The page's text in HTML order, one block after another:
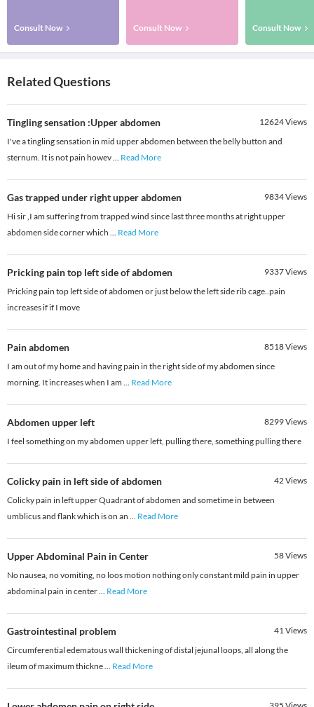
Consult Now Consult Now Consult Now
Related Questions
Tingling sensation :Upper abdomen 12624Views
I've a tingling sensation in mid upper abdomen between the belly button and
sternum. It is not pain howev... Read More
Gas trapped under right upper abdomen 9834Views
Hi sir ,I am suffering from trapped wind since last three months at right upper
abdomen side corner which ... Read More
Pricking pain top left side of abdomen 9337Views
Pricking pain top left side of abdomen or just below the left side rib cage..pain
increases if if I move
Pain abdomen 8518Views
I am out of my home and having pain in the right side of my abdomen since
morning. It increases when I am ... Read More
Abdomen upper left 8299Views
I feel something on my abdomen upper left, pulling there, something pulling there
Colicky pain in left side of abdomen 42Views
Colicky pain in left upper Quadrant of abdomen and sometime in between
umblicus and flank which is on an ... Read More
Upper Abdominal Pain in Center 58Views
No nausea, no vomiting, no loos motion nothing only constant mild pain in upper
abdominal pain in center... Read More
Gastrointestinal problem 41Views
Circumferential edematous wall thickening of distal jejunal loops, all along the
ileum of maximum thickne... Read More